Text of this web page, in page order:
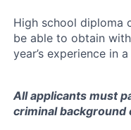
High school diploma
be able to obtain
year’s experience in
All applicants must
criminal background